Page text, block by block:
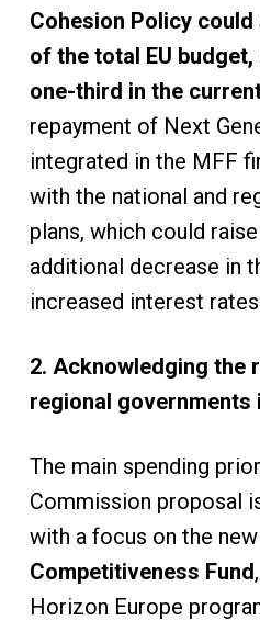
Cohesion Policy
of the total EU
one-third in the
repayment of Next
integrated in the MFF
with the national and
plans, which could
additional decrease in
increased interest
2. Acknowledging the
regional governments
The main spending
Commission proposal
with a focus on the new
Competitiveness Fund
Horizon Europe